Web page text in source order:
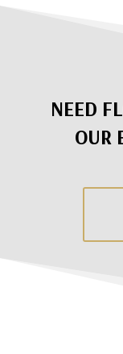
NEED
OUR